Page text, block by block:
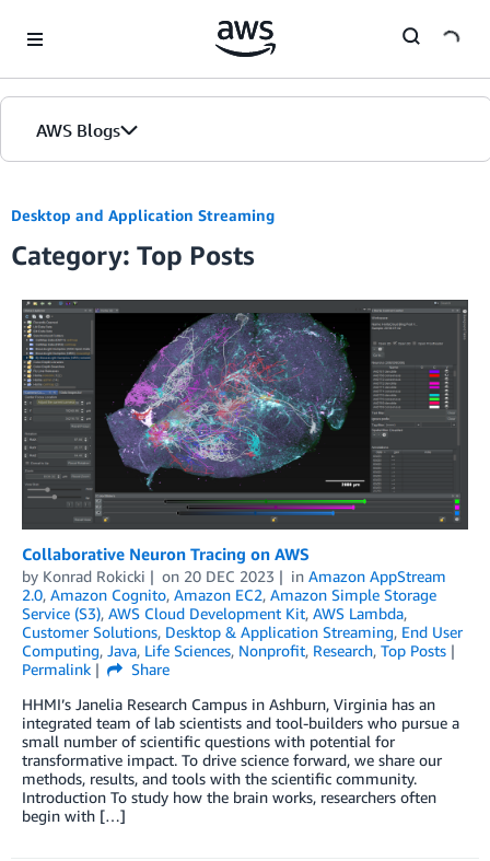
AWS Blogs
Desktop and Application Streaming
Category: Top Posts
Collaborative Neuron Tracing on AWS
by Konrad Rokicki on 20 DEC 2023 in Amazon AppStream
2.0, Amazon Cognito, Amazon EC2, Amazon Simple Storage
Service (S3), AWS Cloud Development Kit, AWS Lambda,
Customer Solutions, Desktop & Application Streaming, End User
Computing, Java, Life Sciences, Nonprofit, Research, Top Posts
Permalink
Share
HHMI’s Janelia Research Campus in Ashburn, Virginia has an
integrated team of lab scientists and tool-builders who pursue a
small number of scientific questions with potential for
transformative impact. To drive science forward, we share our
methods, results, and tools with the scientific community.
Introduction To study how the brain works, researchers often
begin with […]